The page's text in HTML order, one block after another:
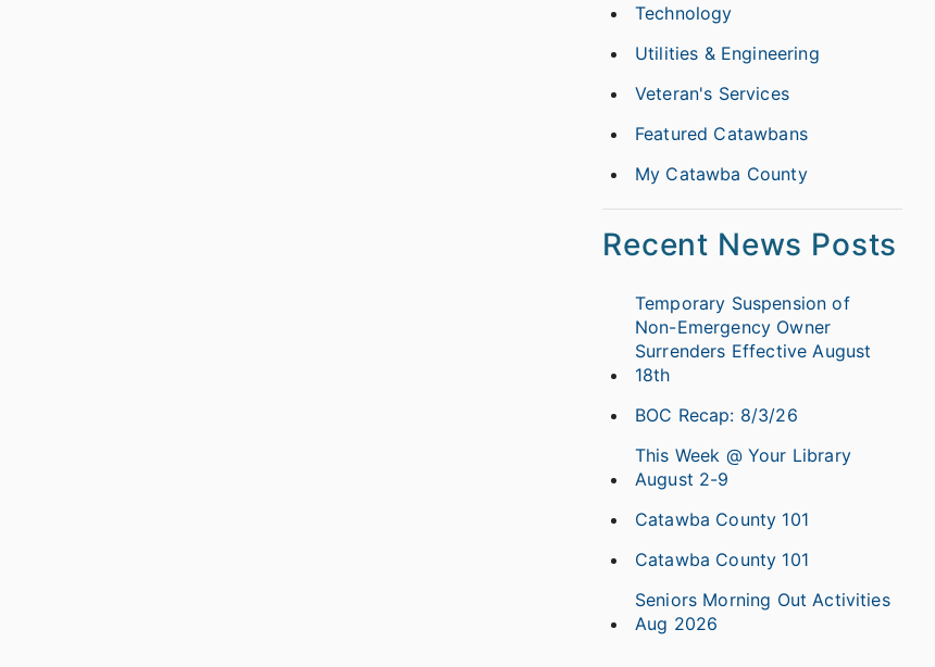
Technology
Utilities & Engineering
Veteran's Services
Featured Catawbans
My Catawba County
Recent News Posts
Temporary Suspension of
Non-Emergency Owner
Surrenders Effective August
18th
BOC Recap: 8/3/26
This Week @ Your Library
August 2-9
Catawba County 101
Catawba County 101
Seniors Morning Out Activities
Aug 2026